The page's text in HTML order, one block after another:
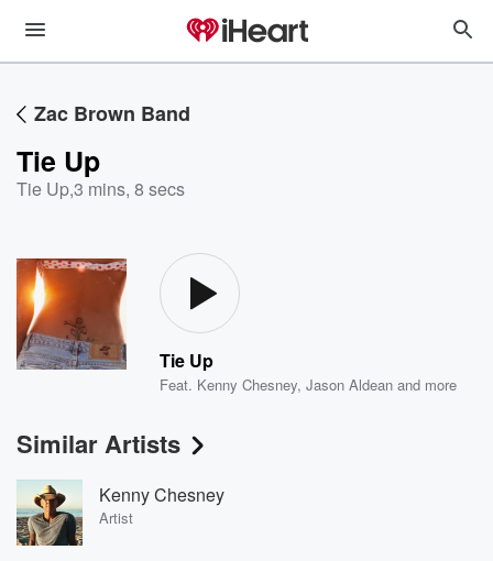
Zac Brown Band
Tie Up
Tie Up,3 mins, 8 secs
Tie Up
Feat. Kenny Chesney,Jason Aldean and more
Similar Artists
Kenny Chesney
Artist